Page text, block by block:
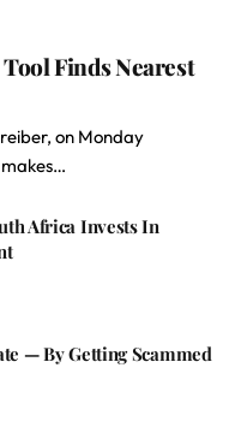
Finds Nearest
on Monday
Africa Invests In
— By Getting Scammed